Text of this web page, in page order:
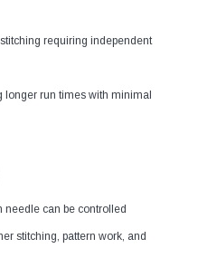
requiring independent
longer run times with minimal
can be controlled
stitching, pattern work, and